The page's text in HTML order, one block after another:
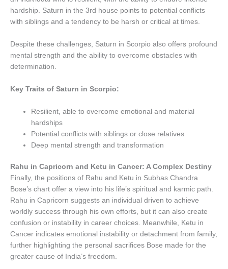
hardship. Saturn in the 3rd house points to potential conflicts
with siblings and a tendency to be harsh or critical at times.
Despite these challenges, Saturn in Scorpio also offers profound
mental strength and the ability to overcome obstacles with
determination.
Key Traits of Saturn in Scorpio:
Resilient, able to overcome emotional and material
hardships
Potential conflicts with siblings or close relatives
Deep mental strength and transformation
Rahu in Capricorn and Ketu in Cancer: A Complex Destiny
Finally, the positions of Rahu and Ketu in Subhas Chandra
Bose’s chart offer a view into his life’s spiritual and karmic path.
Rahu in Capricorn suggests an individual driven to achieve
worldly success through his own efforts, but it can also create
confusion or instability in career choices. Meanwhile, Ketu in
Cancer indicates emotional instability or detachment from family,
further highlighting the personal sacrifices Bose made for the
greater cause of India’s freedom.